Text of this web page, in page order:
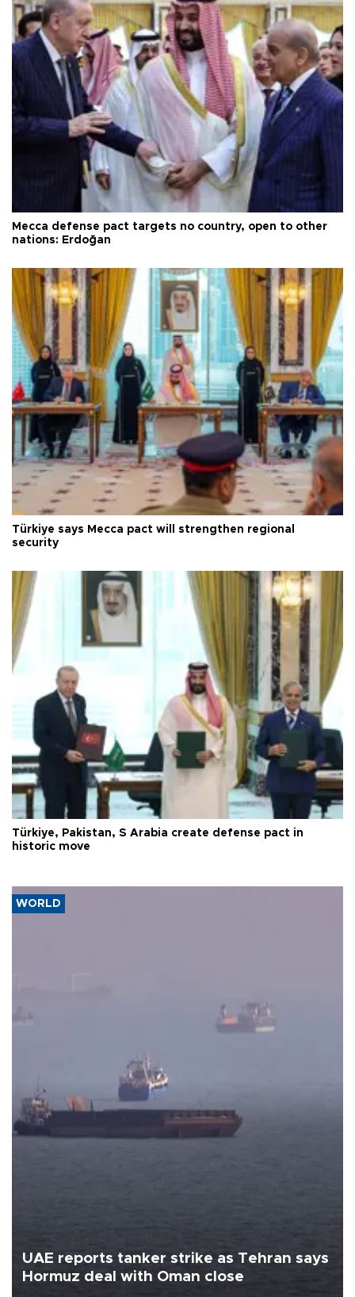
Mecca defense pact targets no country, open to other
nations: Erdoğan
Türkiye says Mecca pact will strengthen regional
security
Türkiye, Pakistan, S Arabia create defense pact in
historic move
WORLD
UAE reports tanker strike as Tehran says
Hormuz deal with Oman close